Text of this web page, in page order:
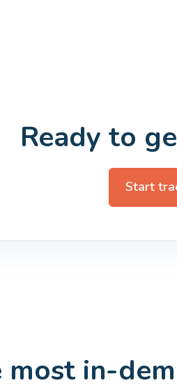
Ready to
Start
most in-